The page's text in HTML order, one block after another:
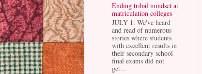
Ending tribal mindset at
matriculation colleges
JULY 1: We've heard
and read of numerous
stories where students
with excellent results in
their secondary school
final exams did not
get...